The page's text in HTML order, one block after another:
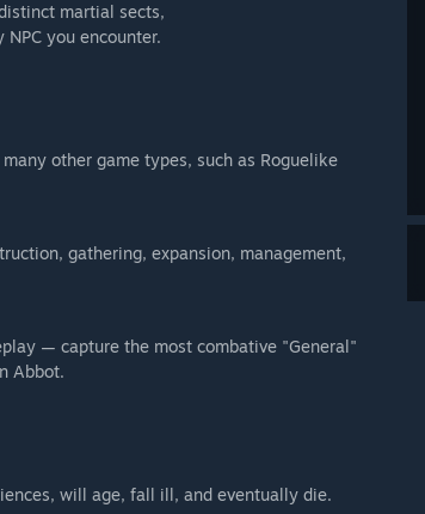
martial sects,
you encounter.
other game types, such as Roguelike
gathering, expansion, management,
— capture the most combative "General"
Abbot.
will age, fall ill, and eventually die.